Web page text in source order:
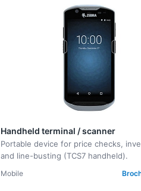
Handheld terminal / scanner
Portable device for price checks,
and line-busting (TCS7 handheld).
Mobile